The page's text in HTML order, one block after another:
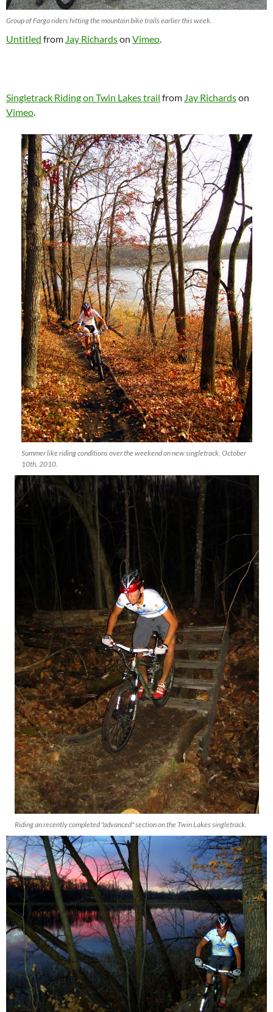
Group of Fargo riders hitting the mountain bike trails earlier this week.
Untitled from Jay Richardson Vimeo
Singletrack Riding on Twin Lakes trail from Jay Richardson
Vimeo
Summer like riding conditions over the weekend on new singletrack, October
10th, 2010.
Riding an recently completed "advanced" section on the Twin Lakes singletrack.